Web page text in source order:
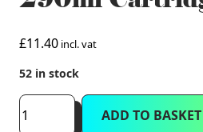
£11.40 incl. vat
52 in stock
Primary
Pro
ADD TO BASKET